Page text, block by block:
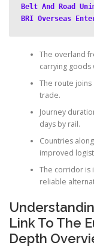
Belt And Road
BRI Overseas
The overland
carrying goods
The route joins
trade.
Journey
days by rail.
Countries
improved
The corridor is
reliable
Link To The
Depth